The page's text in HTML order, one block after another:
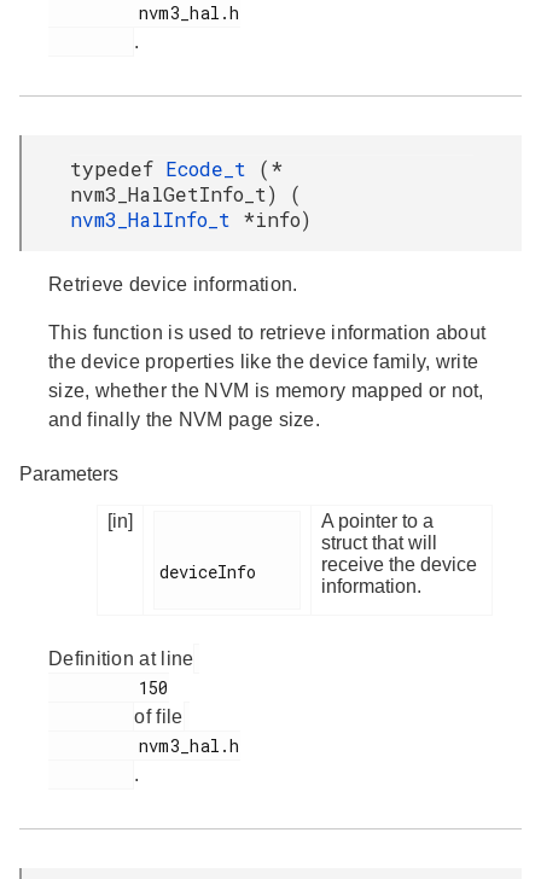
.
typedef Ecode_t (*
nvm3_HalGetInfo_t) (
nvm3_HalInfo_t *info)
Retrieve device information.
This function is used to retrieve information about
the device properties like the device family, write
size, whether the NVM is memory mapped or not,
and finally the NVM page size.
Parameters
[in]
deviceInfo
A pointer to a
struct that will
receive the device
information.
Definition at line
of file
.